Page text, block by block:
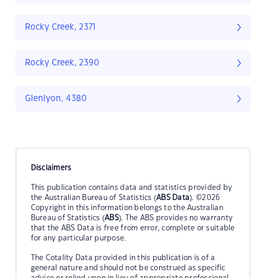
Rocky Creek, 2371
Rocky Creek, 2390
Glenlyon, 4380
Disclaimers
This publication contains data and statistics provided by
the Australian Bureau of Statistics (ABS Data). ©2026
Copyright in this information belongs to the Australian
Bureau of Statistics (ABS). The ABS provides no warranty
that the ABS Data is free from error, complete or suitable
for any particular purpose.
The Cotality Data provided in this publication is of a
general nature and should not be construed as specific